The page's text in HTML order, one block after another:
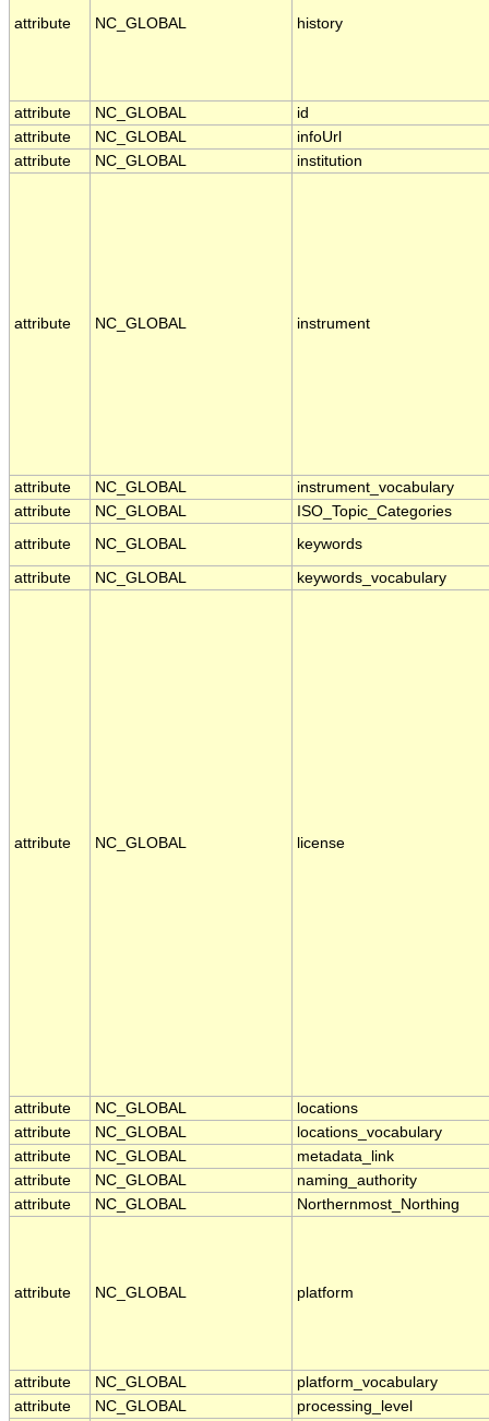
attribute NC_GLOBAL history
attribute NC_GLOBAL
id
attribute
NC_GLOBAL
infoUrl
attribute
NC_GLOBAL institution
attribute NC_GLOBAL instrument
attribute NC_GLOBAL
instrument_vocabulary
attribute
NC_GLOBAL
ISO_Topic_Categories
attribute
NC_GLOBAL keywords
attribute NC_GLOBAL keywords_vocabulary
attribute NC_GLOBAL license
attribute NC_GLOBAL
locations
attribute
NC_GLOBAL
locations_vocabulary
attribute
NC_GLOBAL
metadata_link
attribute
NC_GLOBAL
naming_authority
attribute
NC_GLOBAL Northernmost_Northing
attribute NC_GLOBAL platform
attribute NC_GLOBAL
platform_vocabulary
attribute
NC_GLOBAL
processing_level